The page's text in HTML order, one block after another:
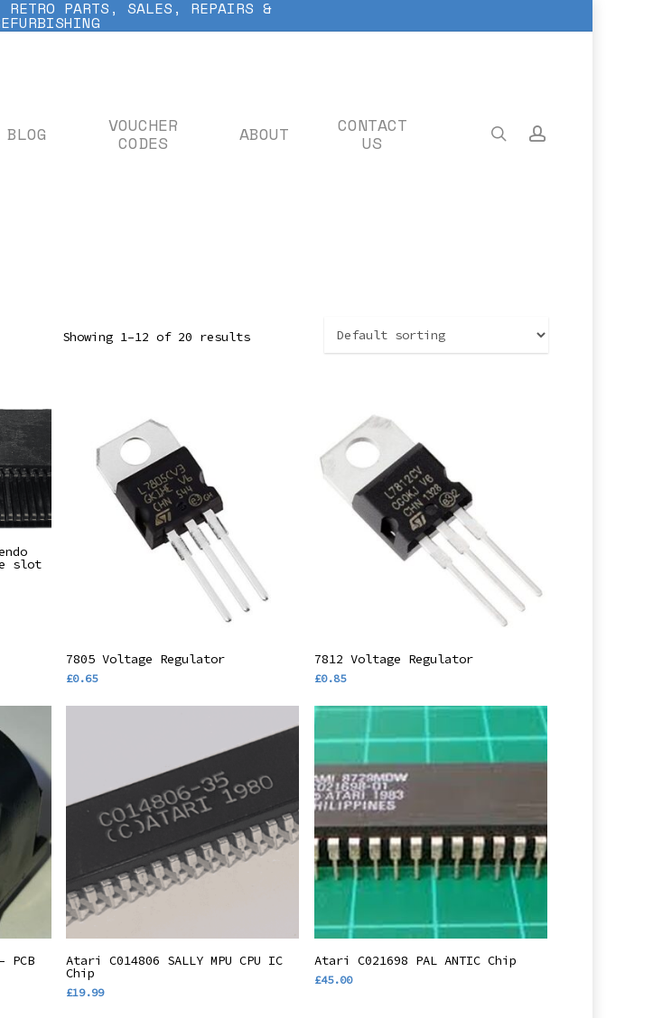
PARTS, SALES, REPAIRS &
BLOG VOUCHER
CODES ABOUT CONTACT
US searchaccount
Showing 1–12 of 20 results
slot
Add To Basket
7805 Voltage Regulator
£0.65
Add To Basket
7812 Voltage Regulator
£0.85
PCB Add To Basket
Atari C014806 SALLY MPU CPU IC
Chip
£19.99
Add To Basket
Atari C021698 PAL ANTIC Chip
£45.00